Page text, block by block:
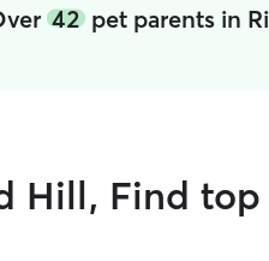
42 pet parents in
Hill, Find